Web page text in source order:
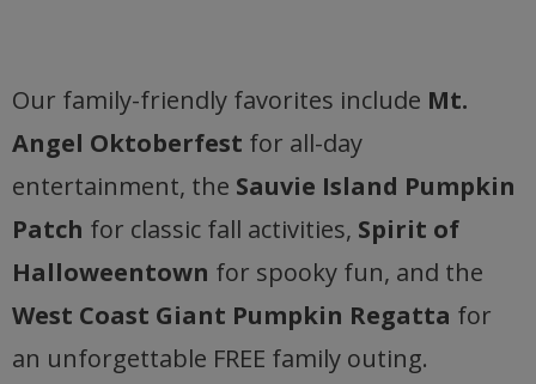
Our family-friendly favorites include Mt.
Angel Oktoberfest for all-day
entertainment, the Sauvie Island Pumpkin
Patch for classic fall activities, Spirit of
Halloweentown for spooky fun, and the
West Coast Giant Pumpkin Regatta for
an unforgettable FREE family outing.